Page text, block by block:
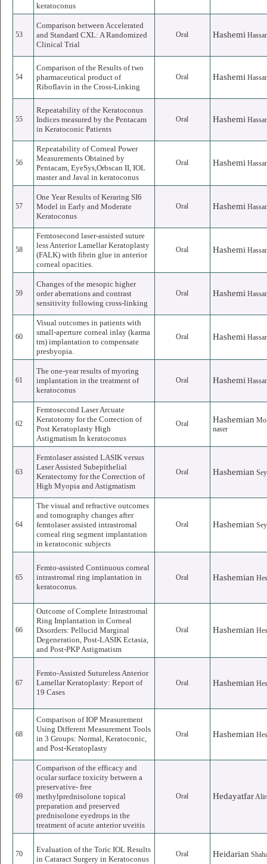
keratoconus
53
Comparison between Accelerated
and Standard CXL: A Randomized
Clinical Trial
Oral Hashemi
54
Comparison of the Results of two
pharmaceutical product of
Riboflavin in the Cross-Linking
Oral Hashemi
55
Repeatability of the Keratoconus
Indices measured by the Pentacam
in Keratoconic Patients
Oral Hashemi
56
Repeatability of Corneal Power
Measurements Obtained by
Pentacam, EyeSys,Orbscan II, IOL
master and Javal in keratoconus
Oral Hashemi
57
One Year Results of Keraring SI6
Model in Early and Moderate
Keratoconus
Oral Hashemi
58
Femtosecond laser-assisted suture
less Anterior Lamellar Keratoplasty
(FALK) with fibrin glue in anterior
corneal opacities.
Oral Hashemi
59
Changes of the mesopic higher
order aberrations and contrast
sensitivity following cross-linking
Oral Hashemi
60
Visual outcomes in patients with
small-aperture corneal inlay (karma
tm) implantation to compensate
presbyopia.
Oral Hashemi
61
The one-year results of myoring
implantation in the treatment of
keratoconus
Oral Hashemi
62
Femtosecond Laser Arcuate
Keratotomy for the Correction of
Post Keratoplasty High
Astigmatism In keratoconus
Oral Hashemian
naser
63
Femtolaser assisted LASIK versus
Laser Assisted Subepithelial
Keratectomy for the Correction of
High Myopia and Astigmatism
Oral Hashemian
64
The visual and refractive outcomes
and tomography changes after
femtolaser assisted intrastromal
corneal ring segment implantation
in keratoconic subjects
Oral Hashemian
65
Femto-assisted Continuous corneal
intrastromal ring implantation in
keratoconus.
Oral Hashemian
66
Outcome of Complete Intrastromal
Ring Implantation in Corneal
Disorders: Pellucid Marginal
Degeneration, Post-LASIK Ectasia,
and Post-PKP Astigmatism
Oral Hashemian
67
Femto-Assisted Sutureless Anterior
Lamellar Keratoplasty: Report of
19 Cases
Oral Hashemian
68
Comparison of IOP Measurement
Using Different Measurement Tools
in 3 Groups: Normal, Keratoconic,
and Post-Keratoplasty
Oral Hashemian
69
Comparison of the efficacy and
ocular surface toxicity between a
preservative- free
methylprednisolone topical
preparation and preserved
prednisolone eyedrops in the
treatment of acute anterior uveitis
Oral Hedayatfar
70
Evaluation of the Toric IOL Results
in Cataract Surgery in Keratoconus
Oral Heidarian